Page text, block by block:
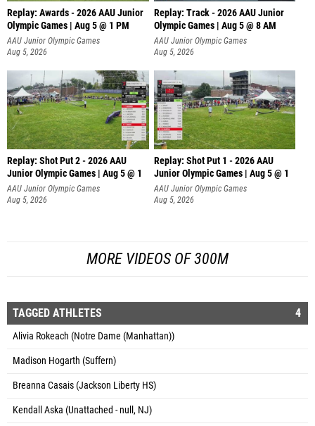
Replay: Awards - 2026 AAU Junior
Olympic Games | Aug 5 @ 1 PM
AAU Junior Olympic Games
Aug 5, 2026
Replay: Track - 2026 AAU Junior
Olympic Games | Aug 5 @ 8 AM
AAU Junior Olympic Games
Aug 5, 2026
Replay: Shot Put 2 - 2026 AAU
Junior Olympic Games | Aug 5 @ 1
P
AAU Junior Olympic Games
Aug 5, 2026
Replay: Shot Put 1 - 2026 AAU
Junior Olympic Games | Aug 5 @ 1
P
AAU Junior Olympic Games
Aug 5, 2026
MORE VIDEOS OF 300M
TAGGED ATHLETES 4
Alivia Rokeach (Notre Dame (Manhattan))
Madison Hogarth (Suffern)
Breanna Casais (Jackson Liberty HS)
Kendall Aska (Unattached - null, NJ)